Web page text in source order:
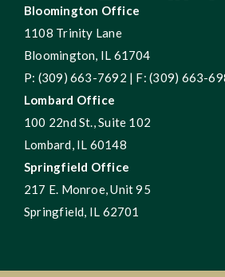
Bloomington Office
1108 Trinity Lane
Bloomington, IL 61704
P: (309) 663-7692 | F: (309) 663-
Lombard Office
100 22nd St., Suite 102
Lombard, IL 60148
Springfield Office
217 E. Monroe, Unit 95
Springfield, IL 62701